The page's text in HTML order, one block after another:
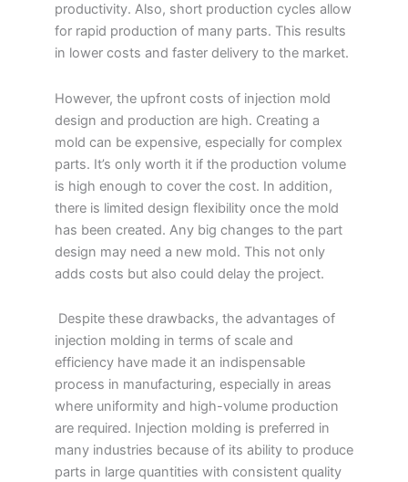
productivity. Also, short production cycles allow
for rapid production of many parts. This results
in lower costs and faster delivery to the market.
However, the upfront costs of injection mold
design and production are high. Creating a
mold can be expensive, especially for complex
parts. It’s only worth it if the production volume
is high enough to cover the cost. In addition,
there is limited design flexibility once the mold
has been created. Any big changes to the part
design may need a new mold. This not only
adds costs but also could delay the project.
Despite these drawbacks, the advantages of
injection molding in terms of scale and
efficiency have made it an indispensable
process in manufacturing, especially in areas
where uniformity and high-volume production
are required. Injection molding is preferred in
many industries because of its ability to produce
parts in large quantities with consistent quality